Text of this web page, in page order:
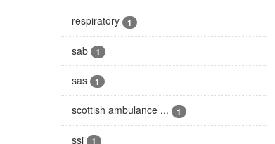
respiratory 1
sab 1
sas 1
scottish ambulance ... 1
ssi 1